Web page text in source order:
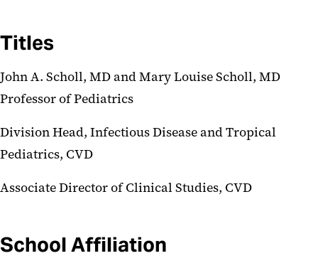
Titles
John A. Scholl, MD and Mary Louise Scholl, MD
Professor of Pediatrics
Division Head, Infectious Disease and Tropical
Pediatrics, CVD
Associate Director of Clinical Studies, CVD
School Affiliation